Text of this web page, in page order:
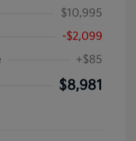
$10,995
-$2,099
+$85
$8,981